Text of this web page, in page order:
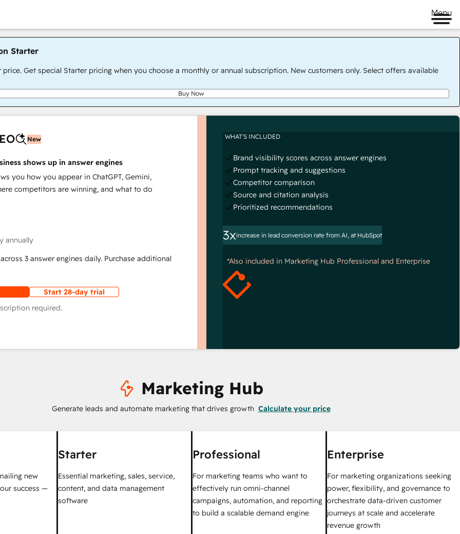
Menu
Starter
price. Get special Starter pricing when you choose a monthly or annual subscription. New customers only. Select offers available
Buy Now
New
shows up in answer engines
you how you appear in ChatGPT, Gemini,
competitors are winning, and what to do
annually
3 answer engines daily. Purchase additional
Start 28-day trial
required.
WHAT'S INCLUDED
Brand visibility scores across answer engines
Prompt tracking and suggestions
Competitor comparison
Source and citation analysis
Prioritized recommendations
3xincrease in lead conversion rate from AI, at HubSpot
*Also included in Marketing Hub Professional and Enterprise
Marketing Hub
Generate leads and automate marketing that drives growth Calculate your price
new
success —
Starter
Essential marketing, sales, service,
content, and data management
software
Professional
For marketing teams who want to
effectively run omni-channel
campaigns, automation, and reporting
to build a scalable demand engine
Enterprise
For marketing organizations seeking
power, flexibility, and governance to
orchestrate data-driven customer
journeys at scale and accelerate
revenue growth